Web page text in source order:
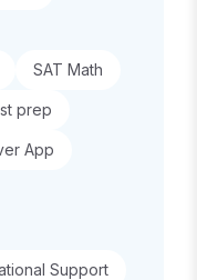
SAT Math
prep
App
Support